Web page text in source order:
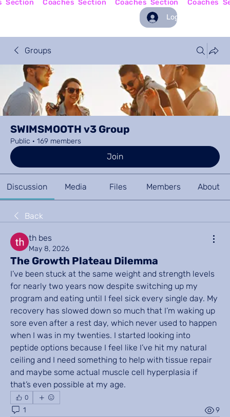
Log In
Groups
SWIMSMOOTH v3 Group
Public · 169 members
Join
Discussion Media Files Members About
Back
th bes
May 8, 2026
The Growth Plateau Dilemma
I’ve been stuck at the same weight and strength levels
for nearly two years now despite switching up my
program and eating until I feel sick every single day. My
recovery has slowed down so much that I’m waking up
sore even after a rest day, which never used to happen
when I was in my twenties. I started looking into
peptide options because I feel like I’ve hit my natural
ceiling and I need something to help with tissue repair
and maybe some actual muscle cell hyperplasia if
that’s even possible at my age.
0
1 9